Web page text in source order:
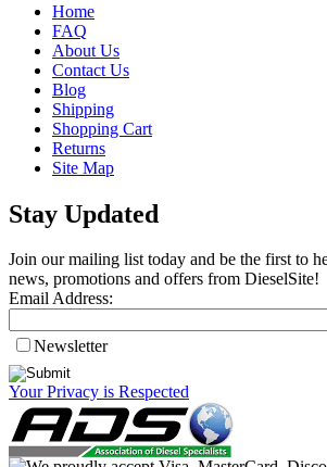
Home
FAQ
About Us
Contact Us
Blog
Shipping
Shopping Cart
Returns
Site Map
Stay Updated
Join our mailing list today and be the first to
news, promotions and offers from DieselSite!
Email Address:
Newsletter
Your Privacy is Respected